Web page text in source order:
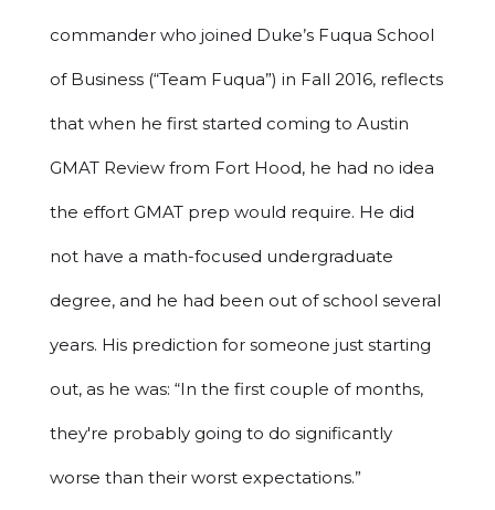
commander who joined Duke’s Fuqua School
of Business (“Team Fuqua”) in Fall 2016, reflects
that when he first started coming to Austin
GMAT Review from Fort Hood, he had no idea
the effort GMAT prep would require. He did
not have a math-focused undergraduate
degree, and he had been out of school several
years. His prediction for someone just starting
out, as he was: “In the first couple of months,
they're probably going to do significantly
worse than their worst expectations.”